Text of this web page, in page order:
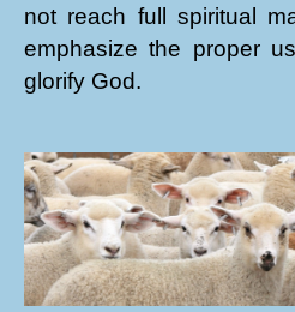
not reach full spiritual
emphasize the proper
glorify God.